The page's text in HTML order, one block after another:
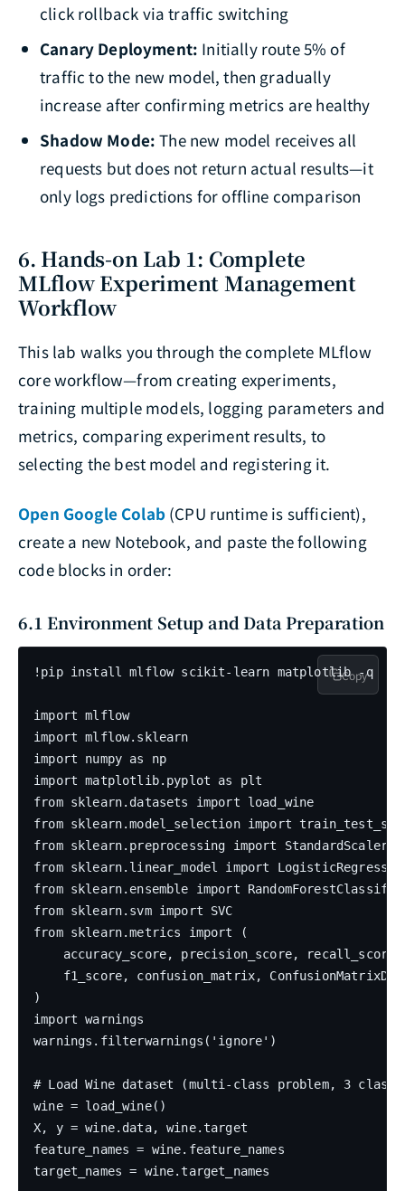
click rollback via traffic switching
Canary Deployment: Initially route 5% of
traffic to the new model, then gradually
increase after confirming metrics are healthy
Shadow Mode: The new model receives all
requests but does not return actual results—it
only logs predictions for offline comparison
6. Hands-on Lab 1: Complete
MLflow Experiment Management
Workflow
This lab walks you through the complete MLflow
core workflow—from creating experiments,
training multiple models, logging parameters and
metrics, comparing experiment results, to
selecting the best model and registering it.
Open Google Colab(CPU runtime is sufficient),
create a new Notebook, and paste the following
code blocks in order:
6.1 Environment Setup and Data Preparation
!pip install mlflow scikit-learn matplotlib -q
import mlflow
import mlflow.sklearn
import numpy as np
import matplotlib.pyplot as plt
from sklearn.datasets import load_wine
from sklearn.model_selection import
from sklearn.preprocessing import StandardScaler
from sklearn.linear_model import
from sklearn.ensemble import
from sklearn.svm import SVC
from sklearn.metrics import (
    accuracy_score, precision_score, recall_score,
f1_score, confusion_matrix,
)
import warnings
warnings.filterwarnings('ignore')
# Load Wine dataset (multi-class problem, 3
wine = load_wine()
X, y = wine.data, wine.target
feature_names = wine.feature_names
target_names = wine.target_names
Copy